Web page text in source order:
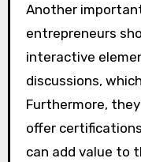
Another
entrepreneurs
interactive
discussions,
Furthermore,
offer
can add value to